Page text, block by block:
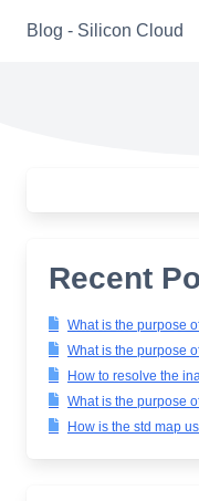
Blog - Silicon Cloud
Recent
What is the purpose
What is the purpose
How to resolve the
What is the purpose
How is the std map